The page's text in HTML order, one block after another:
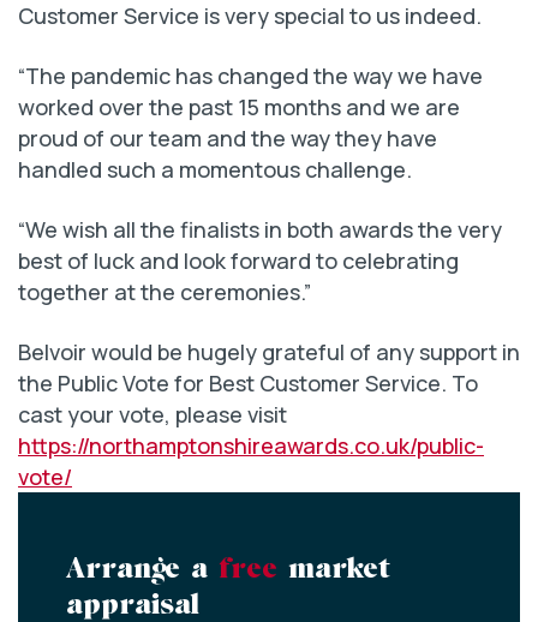
Customer Service is very special to us indeed.
“The pandemic has changed the way we have
worked over the past 15 months and we are
proud of our team and the way they have
handled such a momentous challenge.
“We wish all the finalists in both awards the very
best of luck and look forward to celebrating
together at the ceremonies.”
Belvoir would be hugely grateful of any support in
the Public Vote for Best Customer Service. To
cast your vote, please visit
https://northamptonshireawards.co.uk/public-
vote/
Arrange a free market
appraisal